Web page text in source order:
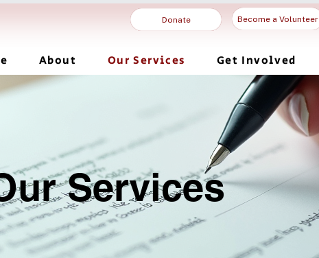
Donate Become a Volunteer
About Our Services Get Involved
Services